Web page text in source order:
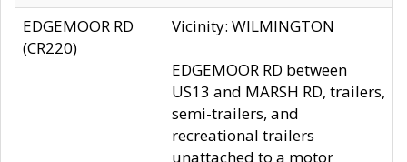
EDGEMOOR RD
(CR220)
Vicinity: WILMINGTON
EDGEMOOR RD between
US13 and MARSH RD, trailers,
semi-trailers, and
recreational trailers
unattached to a motor